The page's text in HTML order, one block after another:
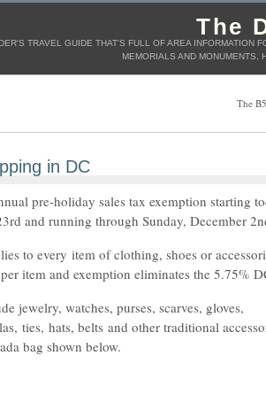
The
TRAVEL GUIDE THAT'S FULL OF AREA INFORMATION
MEMORIALS AND
The
in DC
pre-holiday sales tax exemption starting
and running through Sunday, December
to every item of clothing, shoes or
per item and exemption eliminates the 5.75%
jewelry, watches, purses, scarves, gloves,
ties, hats, belts and other traditional
bag shown below.